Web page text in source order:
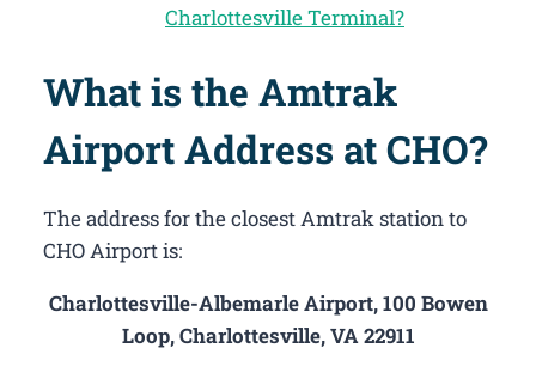
Charlottesville Terminal?
What is the Amtrak
Airport Address at CHO?
The address for the closest Amtrak station to
CHO Airport is:
Charlottesville-Albemarle Airport, 100 Bowen
Loop, Charlottesville, VA 22911